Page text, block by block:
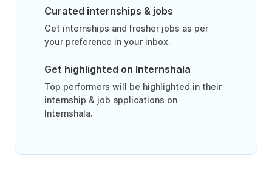
Curated internships & jobs
Get internships and fresher jobs as per
your preference in your inbox.
Get highlighted on Internshala
Top performers will be highlighted in their
internship & job applications on
Internshala.